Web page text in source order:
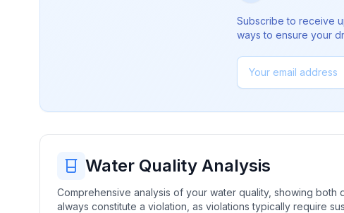
Subscribe to receive
ways to ensure your
Water Quality Analysis
Comprehensive analysis of your water quality, showing
always constitute a violation, as violations typically require